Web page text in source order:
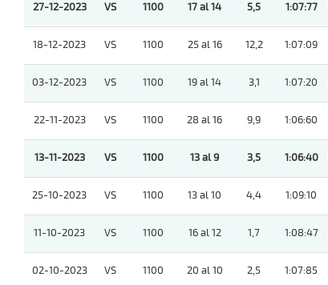
27-12-2023 VS 1100 17 al 14 5,5 1:07:77
18-12-2023 VS 1100 25 al 16 12,2 1:07:09
03-12-2023 VS 1100 19 al 14 3,1 1:07:20
22-11-2023 VS 1100 28 al 16 9,9 1:06:60
13-11-2023 VS 1100 13 al 9 3,5 1:06:40
25-10-2023 VS 1100 13 al 10 4,4 1:09:10
11-10-2023 VS 1100 16 al 12 1,7 1:08:47
02-10-2023 VS 1100 20 al 10 2,5 1:07:85